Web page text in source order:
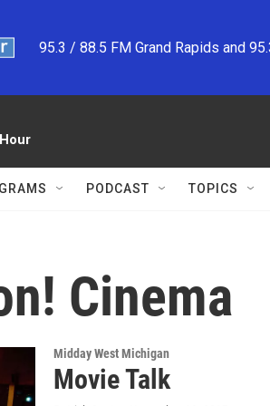
95.3 / 88.5 FM Grand Rapids and
PODCAST TOPICS
Cinema
Midday West Michigan
Movie Talk